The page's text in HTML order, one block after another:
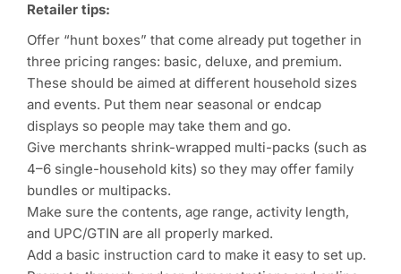
Retailer tips:
Offer “hunt boxes” that come already put together in
three pricing ranges: basic, deluxe, and premium.
These should be aimed at different household sizes
and events. Put them near seasonal or endcap
displays so people may take them and go.
Give merchants shrink-wrapped multi-packs (such as
4–6 single-household kits) so they may offer family
bundles or multipacks.
Make sure the contents, age range, activity length,
and UPC/GTIN are all properly marked.
Add a basic instruction card to make it easy to set up.